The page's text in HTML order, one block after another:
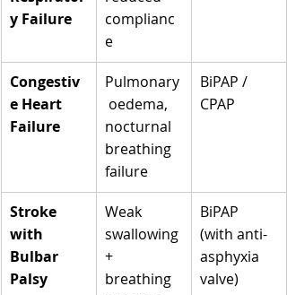
y Failure
complianc
e
Congestiv
e Heart
Failure
Pulmonary
oedema,
nocturnal
breathing
failure
BiPAP /
CPAP
Stroke
with
Bulbar
Palsy
Weak
swallowing
+
breathing
BiPAP
(with anti-
asphyxia
valve)